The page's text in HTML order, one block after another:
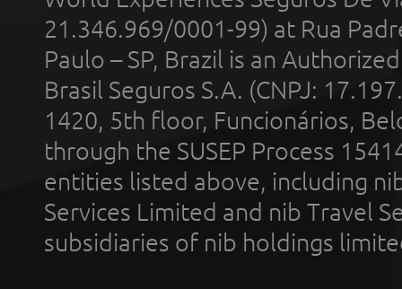
21.346.969/0001-99) at Rua
Paulo – SP, Brazil is an
Brasil Seguros S.A. (CNPJ:
1420, 5th floor, Funcionários,
through the SUSEP Process
entities listed above, including
Services Limited and nib Travel
subsidiaries of nib holdings